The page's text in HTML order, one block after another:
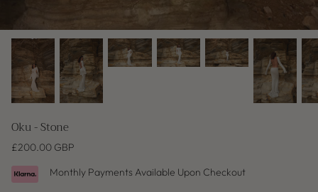
Oku - Stone
£200.00 GBP
Monthly Payments Available Upon Checkout